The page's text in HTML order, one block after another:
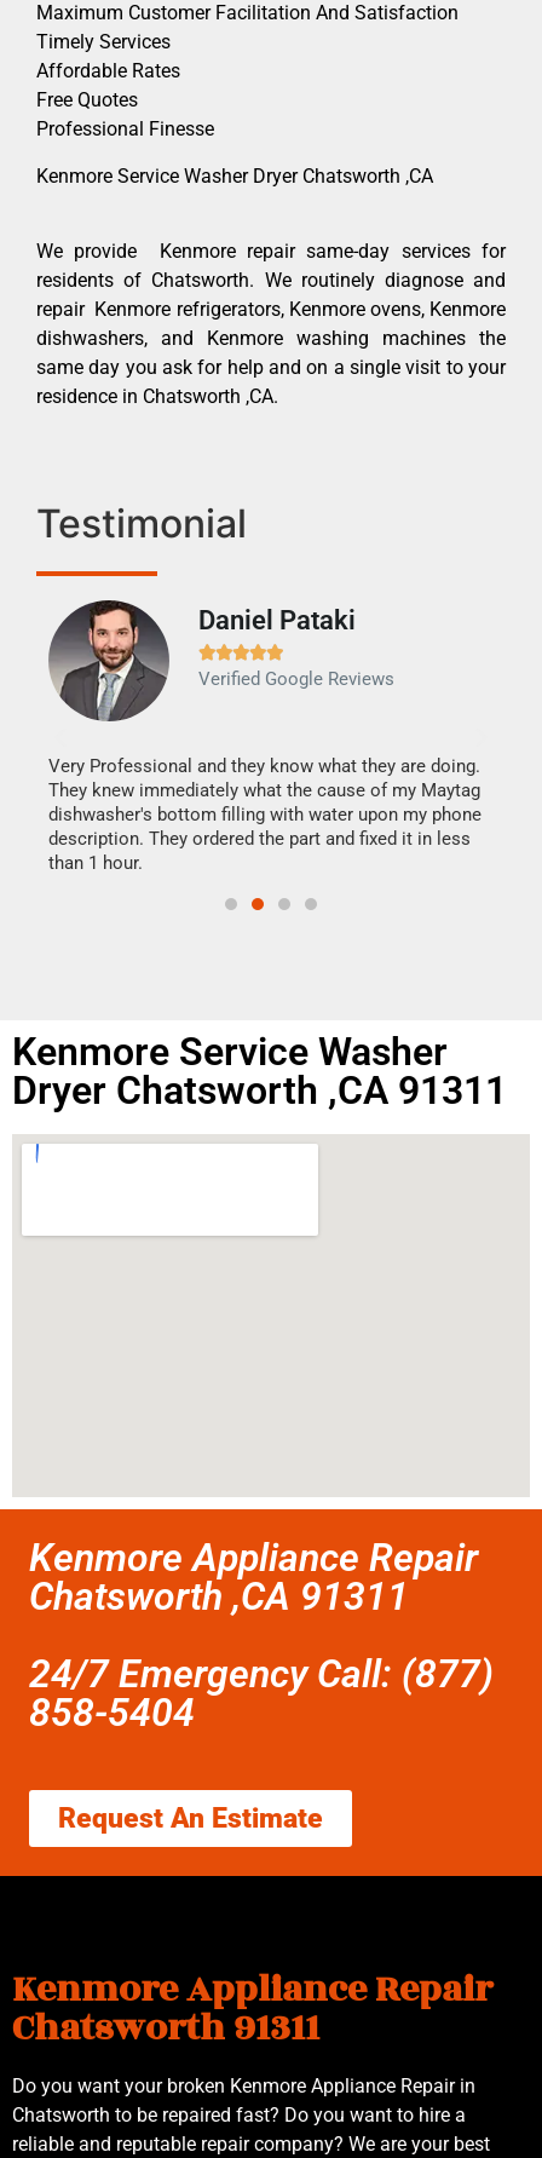
Maximum Customer Facilitation And Satisfaction
Timely Services
Affordable Rates
Free Quotes
Professional Finesse
Kenmore Service Washer Dryer Chatsworth ,CA
We provide Kenmore repair same-day services for
residents of Chatsworth. We routinely diagnose and
repair Kenmore refrigerators, Kenmore ovens, Kenmore
dishwashers, and Kenmore washing machines the
same day you ask for help and on a single visit to your
residence in Chatsworth ,CA.
Testimonial
Daniel Pataki

Verified Google Reviews
Very Professional and they know what they are doing.
They knew immediately what the cause of my Maytag
dishwasher's bottom filling with water upon my phone
description. They ordered the part and fixed it in less
than 1 hour.
Kenmore Service Washer
Dryer Chatsworth ,CA 91311
Kenmore Appliance Repair
Chatsworth ,CA 91311
24/7 Emergency Call: (877)
858-5404
Request An Estimate
Kenmore Appliance Repair
Chatsworth 91311
Do you want your broken Kenmore Appliance Repair in
Chatsworth to be repaired fast? Do you want to hire a
reliable and reputable repair company? We are your best